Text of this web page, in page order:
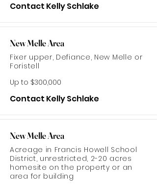
Contact Kelly Schlake
New Melle Area
Fixer upper, Defiance, New Melle or
Foristell
Up to $300,000
Contact Kelly Schlake
New Melle Area
Acreage in Francis Howell School
District, unrestricted, 2-20 acres
homesite on the property or an
area for building